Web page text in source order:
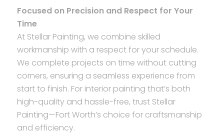
Focused on Precision and Respect for Your
Time
At Stellar Painting, we combine skilled
workmanship with a respect for your schedule.
We complete projects on time without cutting
corners, ensuring a seamless experience from
start to finish. For interior painting that’s both
high-quality and hassle-free, trust Stellar
Painting—Fort Worth’s choice for craftsmanship
and efficiency.